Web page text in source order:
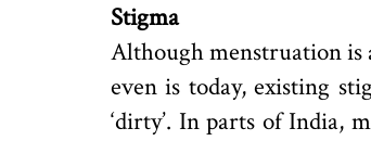
Stigma
Although menstruation is
even is today, existing
‘dirty’. In parts of India,